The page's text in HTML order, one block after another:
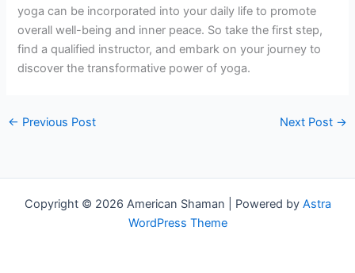
yoga can be incorporated into your daily life to promote
overall well-being and inner peace. So take the first step,
find a qualified instructor, and embark on your journey to
discover the transformative power of yoga.
← Previous Post Next Post →
Copyright © 2026 American Shaman | Powered by Astra
WordPress Theme